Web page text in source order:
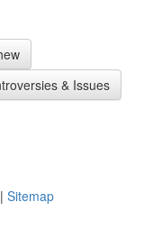
& Issues
| Sitemap